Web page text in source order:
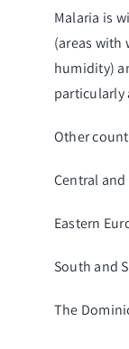
Malaria is
(areas with
humidity)
particularly
Other
Central
Eastern
South and
The